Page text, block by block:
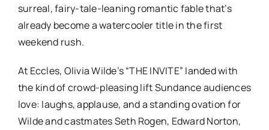
surreal, fairy-tale-leaning romantic fable that’s
already become a watercooler title in the first
weekend rush.
At Eccles, Olivia Wilde’s“THE INVITE” landed with
the kind of crowd-pleasing lift Sundance audiences
love: laughs, applause, and a standing ovation for
Wilde and castmates Seth Rogen, Edward Norton,